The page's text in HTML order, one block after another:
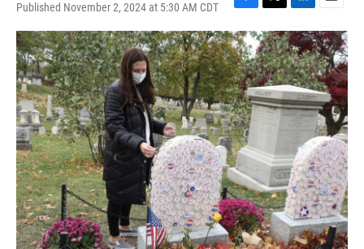
Published November 2, 2024 at 5:30 AM CDT
F
a
c
e
b
o
o
k
T
w
i
t
t
e
r
L
i
n
k
e
d
I
n
E
m
a
i
l